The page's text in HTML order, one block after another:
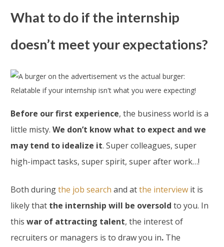
What to do if the internship
doesn’t meet your expectations?
Before our first experience, the business world is a
little misty. We don’t know what to expect and we
may tend to idealize it. Super colleagues, super
high-impact tasks, super spirit, super after work…!
Both duringthe job search and atthe interview it is
likely that the internship will be oversold to you. In
this war of attracting talent, the interest of
recruiters or managers is to draw you in. The